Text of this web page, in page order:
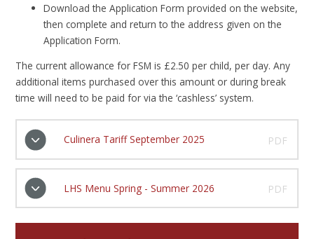
Download the Application Form provided on the website,
then complete and return to the address given on the
Application Form.
The current allowance for FSM is £2.50 per child, per day. Any
additional items purchased over this amount or during break
time will need to be paid for via the ‘cashless’ system.
Culinera Tariff September 2025 PDF
LHS Menu Spring - Summer 2026 PDF